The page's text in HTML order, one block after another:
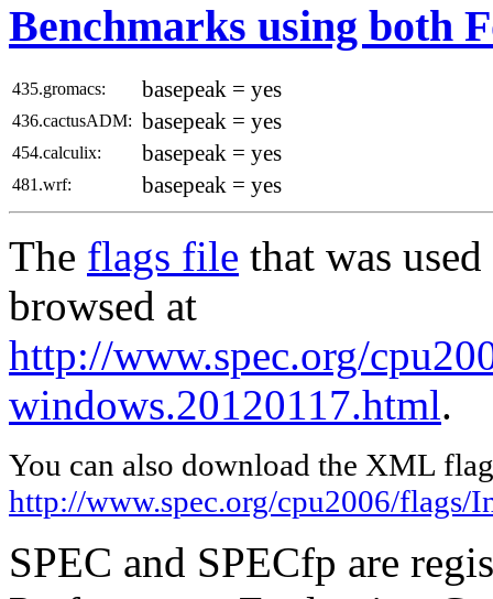
Benchmarks using both
435.gromacs: basepeak = yes
436.cactusADM: basepeak = yes
454.calculix: basepeak = yes
481.wrf: basepeak = yes
The flags file that was
browsed at
http://www.spec.org/
windows.20120117.html.
You can also download the XML
http://www.spec.org/cpu2006/
SPEC and SPECfp are